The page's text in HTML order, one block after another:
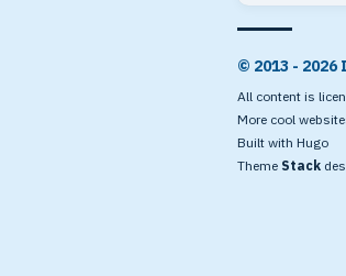
© 2013 - 2026
All content is
More cool
Built with Hugo
Theme Stack